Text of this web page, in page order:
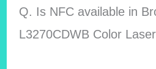
Q. Is NFC available in
L3270CDWB Color